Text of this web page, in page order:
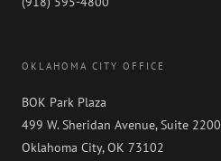
OKLAHOMA CITY OFFICE
BOK Park Plaza
499 W. Sheridan Avenue, Suite 2200
Oklahoma City, OK 73102